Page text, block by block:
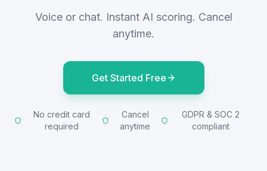
Voice or chat. Instant AI scoring. Cancel
anytime.
Get Started Free
No credit card
required
Cancel
anytime
GDPR & SOC 2
compliant